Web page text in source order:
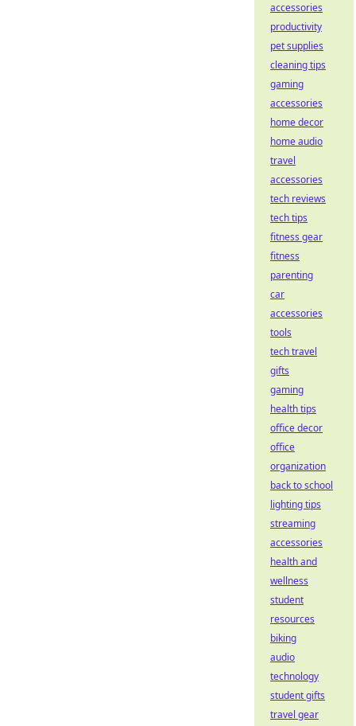
accessories
productivity
pet supplies
cleaning tips
gaming
accessories
home decor
home audio
travel
accessories
tech reviews
tech tips
fitness gear
fitness
parenting
car
accessories
tools
tech travel
gifts
gaming
health tips
office decor
office
organization
back to school
lighting tips
streaming
accessories
health and
wellness
student
resources
biking
audio
technology
student gifts
travel gear